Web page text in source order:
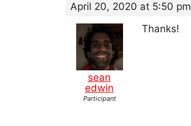
April 20, 2020 at 5:50 pm
sean
edwin
Participant
Thanks!